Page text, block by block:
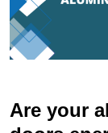
Are your